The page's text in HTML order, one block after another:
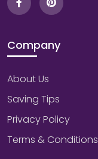
Company
About Us
Saving Tips
Privacy Policy
Terms & Conditions